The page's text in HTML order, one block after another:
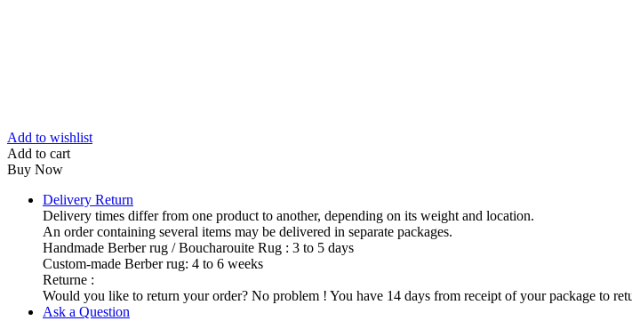
Add to wishlist
Add to cart
Buy Now
Delivery Return
Delivery times differ from one product to another, depending on its weight and location.
An order containing several items may be delivered in separate packages.
Handmade Berber rug / Boucharouite Rug : 3 to 5 days
Custom-made Berber rug: 4 to 6 weeks
Returne :
Would you like to return your order? No problem ! You have 14 days from receipt of your package to
Ask a Question